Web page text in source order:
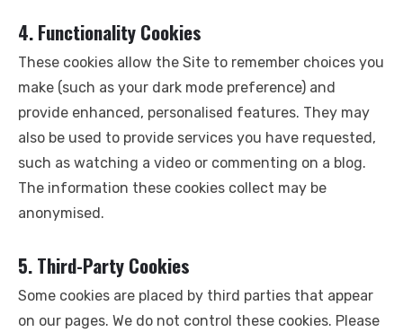
4. Functionality Cookies
These cookies allow the Site to remember choices you
make (such as your dark mode preference) and
provide enhanced, personalised features. They may
also be used to provide services you have requested,
such as watching a video or commenting on a blog.
The information these cookies collect may be
anonymised.
5. Third-Party Cookies
Some cookies are placed by third parties that appear
on our pages. We do not control these cookies. Please